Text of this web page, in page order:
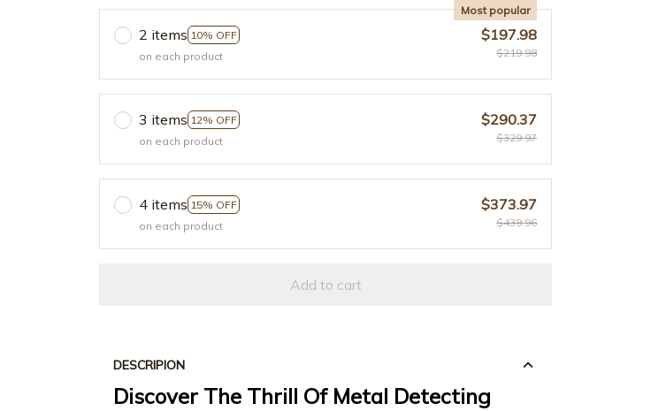
2 items 10% OFF
Most popular
on each product
$197.98
$219.98
3 items 12% OFF
on each product
$290.37
$329.97
4 items 15% OFF
on each product
$373.97
$439.96
Add to cart
DESCRIPION
Discover The Thrill Of Metal Detecting